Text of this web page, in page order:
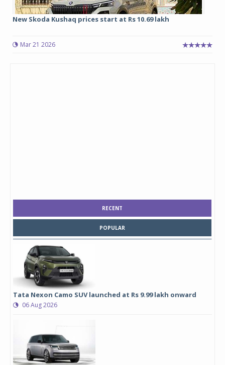
New Skoda Kushaq prices start at Rs 10.69 lakh
Mar 21 2026
RECENT
POPULAR
Tata Nexon Camo SUV launched at Rs 9.99 lakh onward
06 Aug 2026